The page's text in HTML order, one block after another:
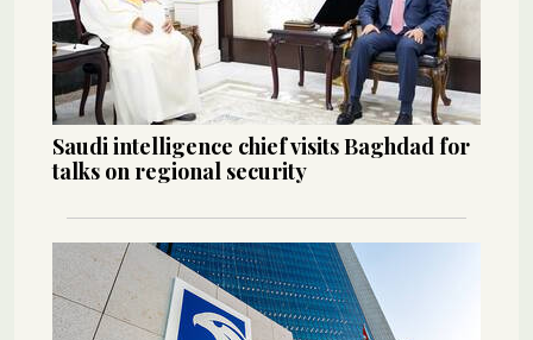
Saudi intelligence chief visits Baghdad for
talks on regional security